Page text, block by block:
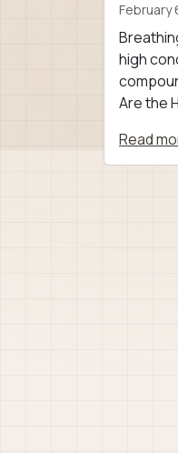
February
high
Are the
Read